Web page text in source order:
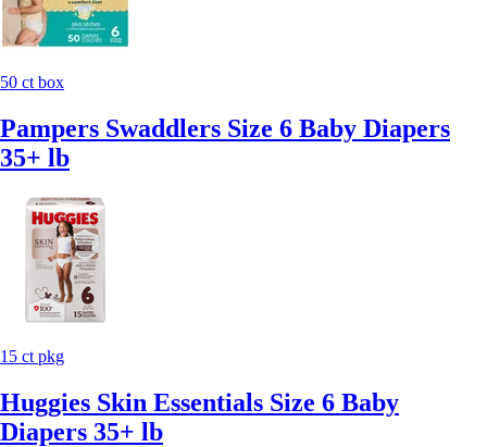
50 ct box
Pampers Swaddlers Size 6 Baby Diapers
35+ lb
15 ct pkg
Huggies Skin Essentials Size 6 Baby
Diapers 35+ lb